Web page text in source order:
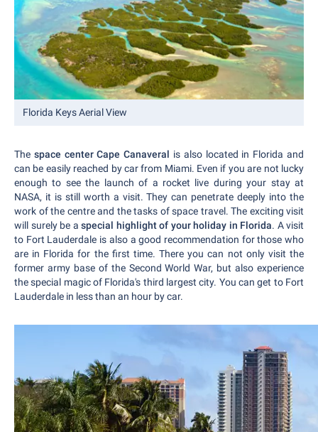
Florida Keys Aerial View
The space center Cape Canaveral is also located in Florida and
can be easily reached by car from Miami. Even if you are not lucky
enough to see the launch of a rocket live during your stay at
NASA, it is still worth a visit. They can penetrate deeply into the
work of the centre and the tasks of space travel. The exciting visit
will surely be a special highlight of your holiday in Florida. A visit
to Fort Lauderdale is also a good recommendation for those who
are in Florida for the first time. There you can not only visit the
former army base of the Second World War, but also experience
the special magic of Florida's third largest city. You can get to Fort
Lauderdale in less than an hour by car.